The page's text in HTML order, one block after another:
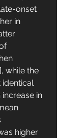
onset
in
while the
identical
in
higher